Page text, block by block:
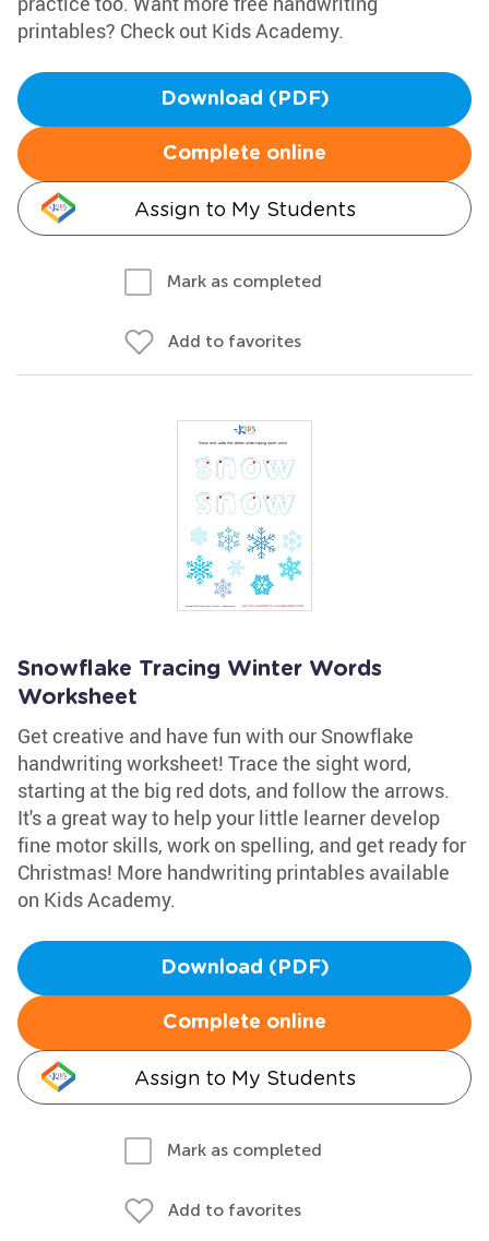
printables? Check out Kids Academy.
Download (PDF)
Complete online
Assign to My Students
Mark as completed
Add to favorites
Snowflake Tracing Winter Words
Worksheet
Get creative and have fun with our Snowflake
handwriting worksheet! Trace the sight word,
starting at the big red dots, and follow the arrows.
It's a great way to help your little learner develop
fine motor skills, work on spelling, and get ready for
Christmas! More handwriting printables available
on Kids Academy.
Download (PDF)
Complete online
Assign to My Students
Mark as completed
Add to favorites